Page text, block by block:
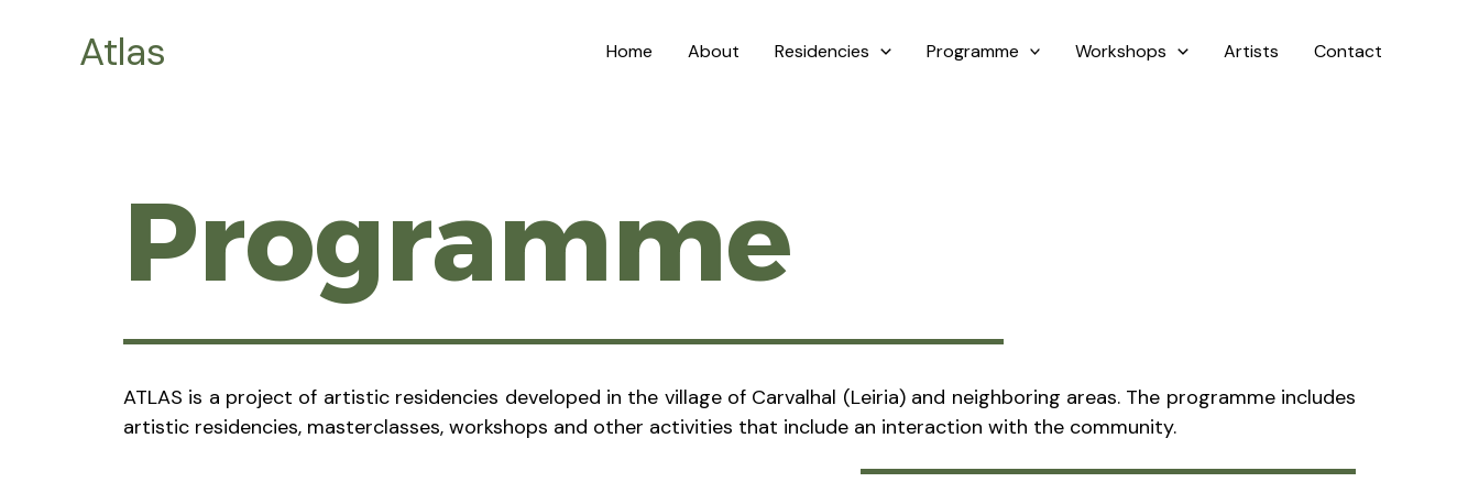
Atlas Home About Residencies Programme Workshops Artists Contact
Programme
ATLAS is a project of artistic residencies developed in the village of Carvalhal (Leiria) and neighboring areas. The programme includes
artistic residencies, masterclasses, workshops and other activities that include an interaction with the community.